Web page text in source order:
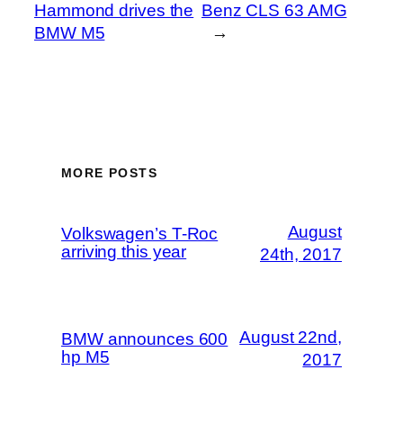
Hammond drives the
BMW M5
Benz CLS 63 AMG
→
MORE POSTS
Volkswagen’s T-Roc
arriving this year
August
24th, 2017
BMW announces 600
hp M5
August 22nd,
2017